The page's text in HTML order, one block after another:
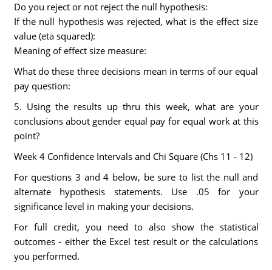
Do you reject or not reject the null hypothesis:
If the null hypothesis was rejected, what is the effect size
value (eta squared):
Meaning of effect size measure:
What do these three decisions mean in terms of our equal
pay question:
5. Using the results up thru this week, what are your
conclusions about gender equal pay for equal work at this
point?
Week 4 Confidence Intervals and Chi Square (Chs 11 - 12)
For questions 3 and 4 below, be sure to list the null and
alternate hypothesis statements. Use .05 for your
significance level in making your decisions.
For full credit, you need to also show the statistical
outcomes - either the Excel test result or the calculations
you performed.